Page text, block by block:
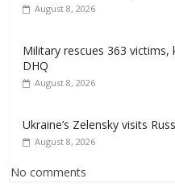
August 8, 2026
Military rescues 363
DHQ
August 8, 2026
Ukraine’s Zelensky visits
August 8, 2026
No comments